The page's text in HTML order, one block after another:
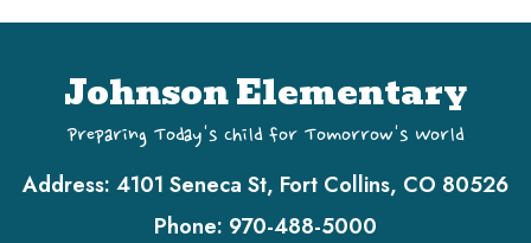
Johnson Elementary
Preparing Today's Child for Tomorrow's World
Address: 4101 Seneca St, Fort Collins, CO 80526
Phone: 970-488-5000